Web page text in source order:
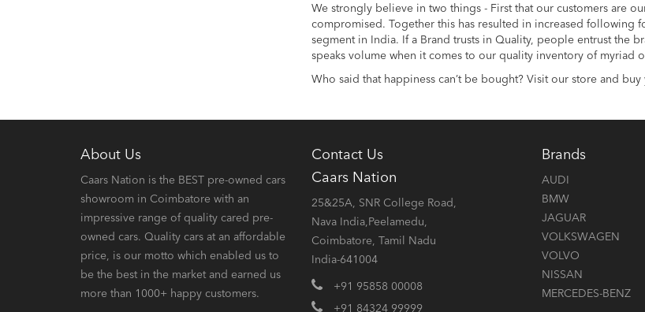
We strongly believe in two things - First that our customers are
compromised. Together this has resulted in increased following
segment in India. If a Brand trusts in Quality, people entrust the
speaks volume when it comes to our quality inventory of myriad
Who said that happiness can’t be bought? Visit our store and
About Us
Caars Nation is the BEST pre-owned cars
showroom in Coimbatore with an
impressive range of quality cared pre-
owned cars. Quality cars at an affordable
price, is our motto which enabled us to
be the best in the market and earned us
more than 1000+ happy customers.
Contact Us
Caars Nation
25&25A, SNR College Road,
Nava India,Peelamedu,
Coimbatore, Tamil Nadu
India-641004
+91 95858 00008
+91 84324 99999
Brands
AUDI
BMW
JAGUAR
VOLKSWAGEN
VOLVO
NISSAN
MERCEDES-BENZ